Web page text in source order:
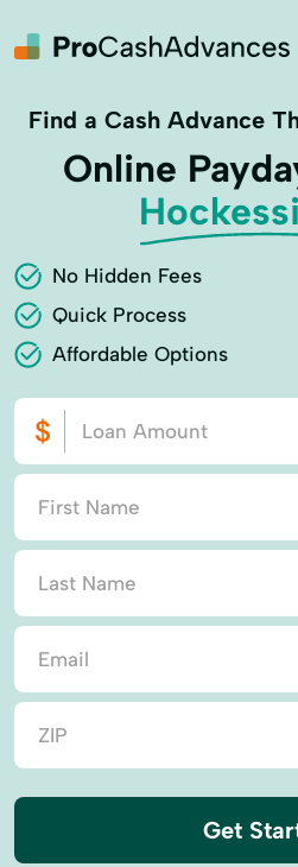
Find a Cash Advance
Online
No Hidden Fees
Quick Process
Affordable Options
Get